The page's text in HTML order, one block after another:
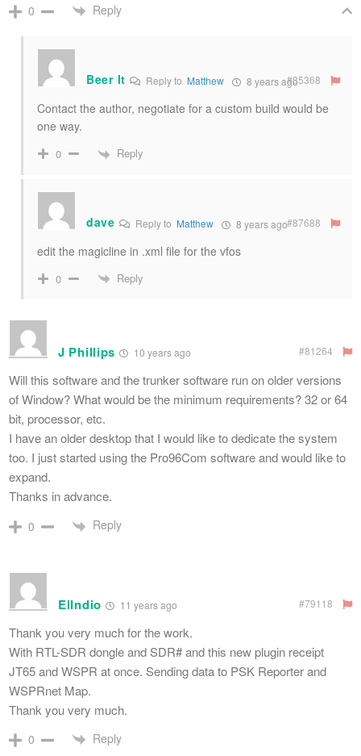
0 Reply
Beer It Reply to Matthew 8 years ago#85368
Contact the author, negotiate for a custom build would be
one way.
0 Reply
dave Reply to Matthew 8 years ago#87688
edit the magicline in .xml file for the vfos
0 Reply
J Phillips 10 years ago #81264
Will this software and the trunker software run on older versions
of Window? What would be the minimum requirements? 32 or 64
bit, processor, etc.
I have an older desktop that I would like to dedicate the system
too. I just started using the Pro96Com software and would like to
expand.
Thanks in advance.
0 Reply
ElIndio 11 years ago #79118
Thank you very much for the work.
With RTL-SDR dongle and SDR# and this new plugin receipt
JT65 and WSPR at once. Sending data to PSK Reporter and
WSPRnet Map.
Thank you very much.
0 Reply